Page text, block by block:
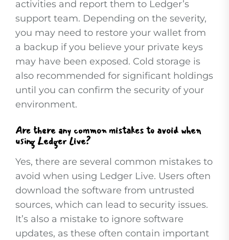
activities and report them to Ledger’s
support team. Depending on the severity,
you may need to restore your wallet from
a backup if you believe your private keys
may have been exposed. Cold storage is
also recommended for significant holdings
until you can confirm the security of your
environment.
Are there any common mistakes to avoid when
using Ledger Live?
Yes, there are several common mistakes to
avoid when using Ledger Live. Users often
download the software from untrusted
sources, which can lead to security issues.
It’s also a mistake to ignore software
updates, as these often contain important